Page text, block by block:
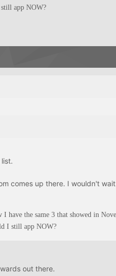
app NOW?
comes up there. I wouldn't wait
have the same 3 that showed in
I still app NOW?
out there.